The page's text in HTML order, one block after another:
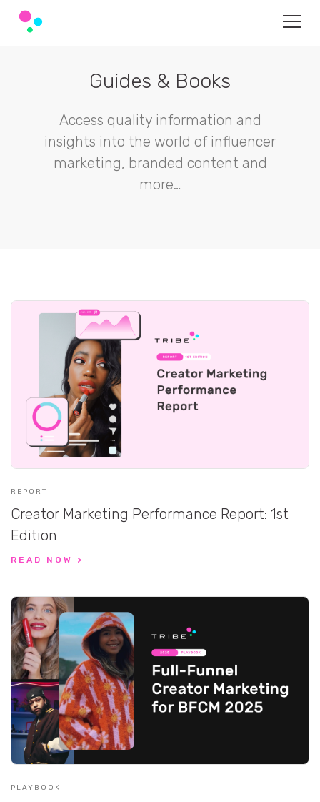
Guides & Books
Access quality information and
insights into the world of influencer
marketing, branded content and
more…
REPORT
Creator Marketing Performance Report: 1st
Edition
READ NOW >
PLAYBOOK